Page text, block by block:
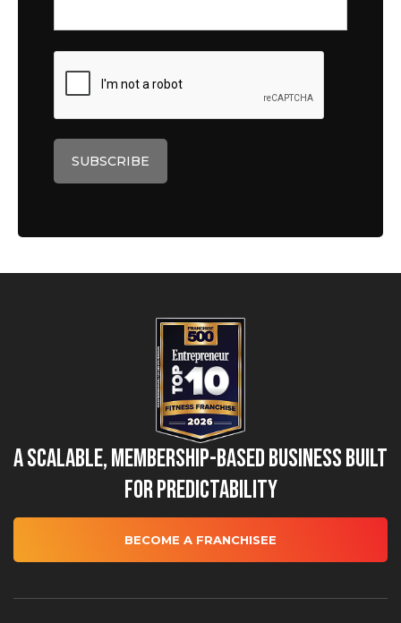
A Scalable, Membership-Based Business Built
for Predictability
BECOME A FRANCHISEE